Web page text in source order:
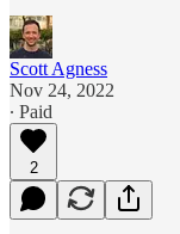
Scott Agness
Nov 24, 2022
∙ Paid
2